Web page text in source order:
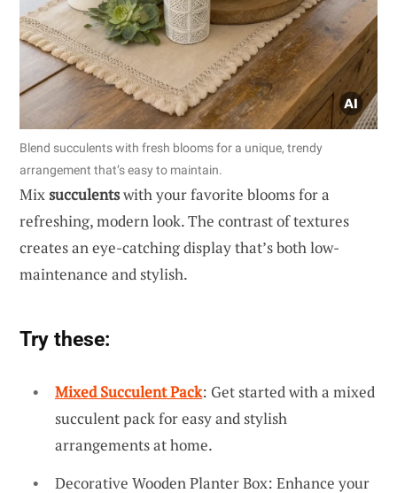
Blend succulents with fresh blooms for a unique, trendy
arrangement that’s easy to maintain.
Mixsucculentswith your favorite blooms for a
refreshing, modern look. The contrast of textures
creates an eye-catching display that’s both low-
maintenance and stylish.
Try these:
Mixed Succulent Pack: Get started with a mixed
succulent pack for easy and stylish
arrangements at home.
Decorative Wooden Planter Box: Enhance your